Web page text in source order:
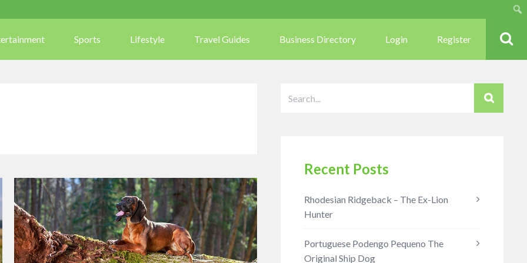
Sports Lifestyle Travel Guides Business Directory Login Register
Recent Posts
Rhodesian Ridgeback – The Ex-Lion
Hunter
Portuguese Podengo Pequeno The
Original Ship Dog